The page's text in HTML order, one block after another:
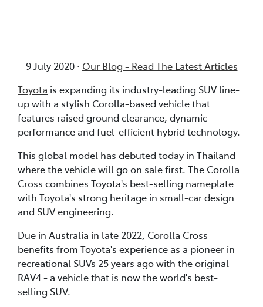
9 July 2020 · Our Blog - Read The Latest Articles
Toyota is expanding its industry-leading SUV line-
up with a stylish Corolla-based vehicle that
features raised ground clearance, dynamic
performance and fuel-efficient hybrid technology.
This global model has debuted today in Thailand
where the vehicle will go on sale first. The Corolla
Cross combines Toyota's best-selling nameplate
with Toyota's strong heritage in small-car design
and SUV engineering.
Due in Australia in late 2022, Corolla Cross
benefits from Toyota's experience as a pioneer in
recreational SUVs 25 years ago with the original
RAV4 - a vehicle that is now the world's best-
selling SUV.